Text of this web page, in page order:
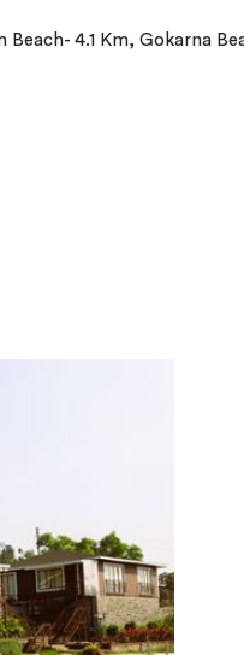
4.1 Km, Gokarna